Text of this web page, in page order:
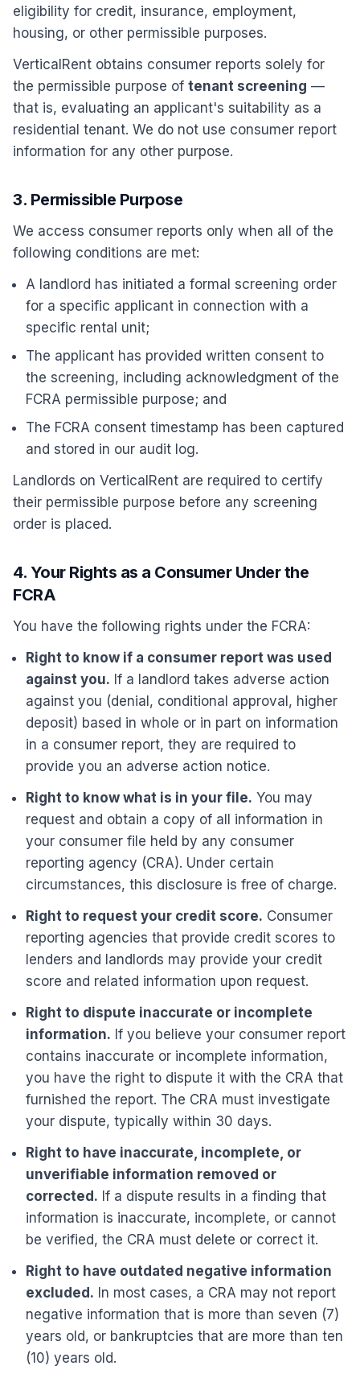
eligibility for credit, insurance, employment,
housing, or other permissible purposes.
VerticalRent obtains consumer reports solely for
the permissible purpose of tenant screening —
that is, evaluating an applicant's suitability as a
residential tenant. We do not use consumer report
information for any other purpose.
3. Permissible Purpose
We access consumer reports only when all of the
following conditions are met:
A landlord has initiated a formal screening order
for a specific applicant in connection with a
specific rental unit;
The applicant has provided written consent to
the screening, including acknowledgment of the
FCRA permissible purpose; and
The FCRA consent timestamp has been captured
and stored in our audit log.
Landlords on VerticalRent are required to certify
their permissible purpose before any screening
order is placed.
4. Your Rights as a Consumer Under the
FCRA
You have the following rights under the FCRA:
Right to know if a consumer report was used
against you. If a landlord takes adverse action
against you (denial, conditional approval, higher
deposit) based in whole or in part on information
in a consumer report, they are required to
provide you an adverse action notice.
Right to know what is in your file. You may
request and obtain a copy of all information in
your consumer file held by any consumer
reporting agency (CRA). Under certain
circumstances, this disclosure is free of charge.
Right to request your credit score. Consumer
reporting agencies that provide credit scores to
lenders and landlords may provide your credit
score and related information upon request.
Right to dispute inaccurate or incomplete
information. If you believe your consumer report
contains inaccurate or incomplete information,
you have the right to dispute it with the CRA that
furnished the report. The CRA must investigate
your dispute, typically within 30 days.
Right to have inaccurate, incomplete, or
unverifiable information removed or
corrected. If a dispute results in a finding that
information is inaccurate, incomplete, or cannot
be verified, the CRA must delete or correct it.
Right to have outdated negative information
excluded. In most cases, a CRA may not report
negative information that is more than seven (7)
years old, or bankruptcies that are more than ten
(10) years old.